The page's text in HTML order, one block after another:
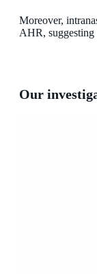
Moreover,
AHR,
Our